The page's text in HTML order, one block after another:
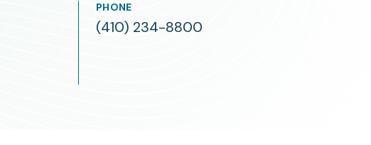
PHONE
(410) 234-8800